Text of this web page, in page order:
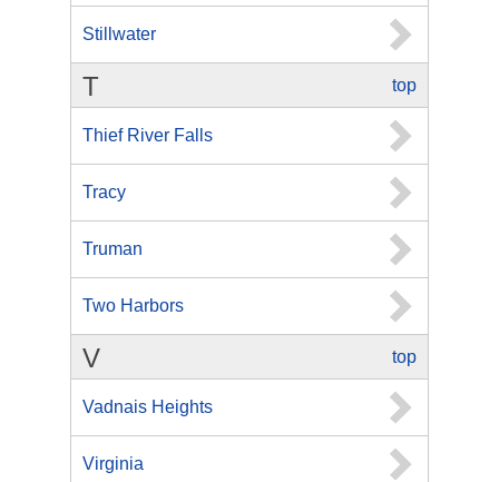
Stillwater
top
T
Thief River Falls
Tracy
Truman
Two Harbors
top
V
Vadnais Heights
Virginia